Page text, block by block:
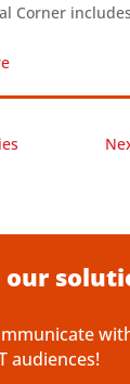
Corner
our
audiences!